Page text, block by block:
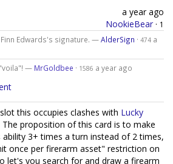
a year ago
NookieBear · 1
Finn Edwards's signature. —AlderSign · 474 a
— MrGoldbee · 1586 a year ago
this occupies clashes with Lucky
The proposition of this card is to make
ability 3+ times a turn instead of 2 times,
once per firerarm asset" restriction on
let's you search for and draw a firearm